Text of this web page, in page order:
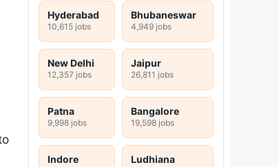
Hyderabad
10,615 jobs
Bhubaneswar
4,949 jobs
New Delhi
12,357 jobs
Jaipur
26,811 jobs
Patna
9,998 jobs
Bangalore
19,598 jobs
Indore Ludhiana